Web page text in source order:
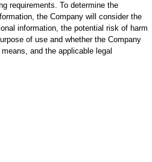
requirements. To determine the
the Company will consider the
information, the potential risk of harm
of use and whether the Company
and the applicable legal